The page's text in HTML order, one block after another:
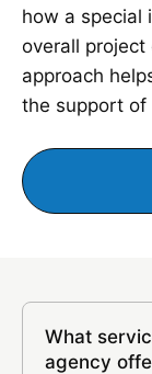
how a special
overall
approach
the support of
What
agency